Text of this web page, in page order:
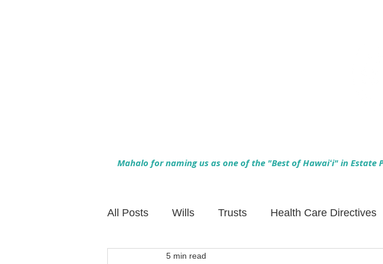
Mahalo for naming us as one of the "Best of Hawaiʻi" in
All Posts Wills Trusts Health Care Directives
Family Financial Planning
5 min read